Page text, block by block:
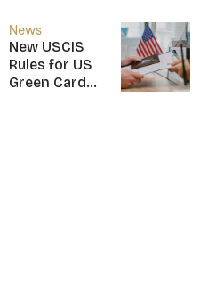
Investor Plus
Visa
News
New USCIS
Rules for US
Green Card